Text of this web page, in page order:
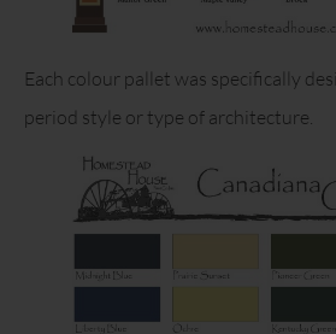
Each colour pallet was specifically
period style or type of architecture.